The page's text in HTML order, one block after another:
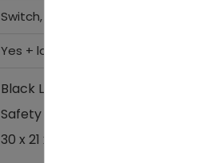
Switch,
Yes + lock,
Black Leather seat,
Safety seat belt,
30 x 21 x 28 cm,